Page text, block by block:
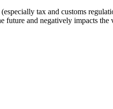
tax and customs
future and negatively impacts the